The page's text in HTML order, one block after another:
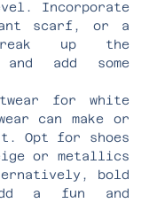
Incorporate
scarf, or a
up the
and add some
for white
can make or
Opt for shoes
or metallics
bold
a fun and